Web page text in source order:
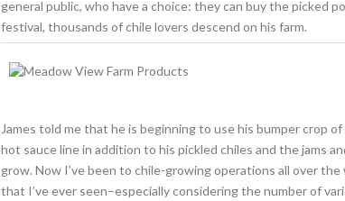
general public, who have a choice: they can buy the picked
festival, thousands of chile lovers descend on his farm.
James told me that he is beginning to use his bumper crop
hot sauce line in addition to his pickled chiles and the jams
grow. Now I’ve been to chile-growing operations all over
that I’ve ever seen–especially considering the number of